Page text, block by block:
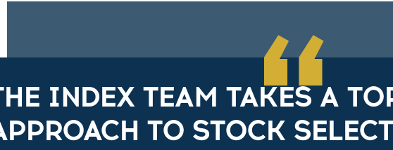
INDEX TEAM TAKES A
TO STOCK